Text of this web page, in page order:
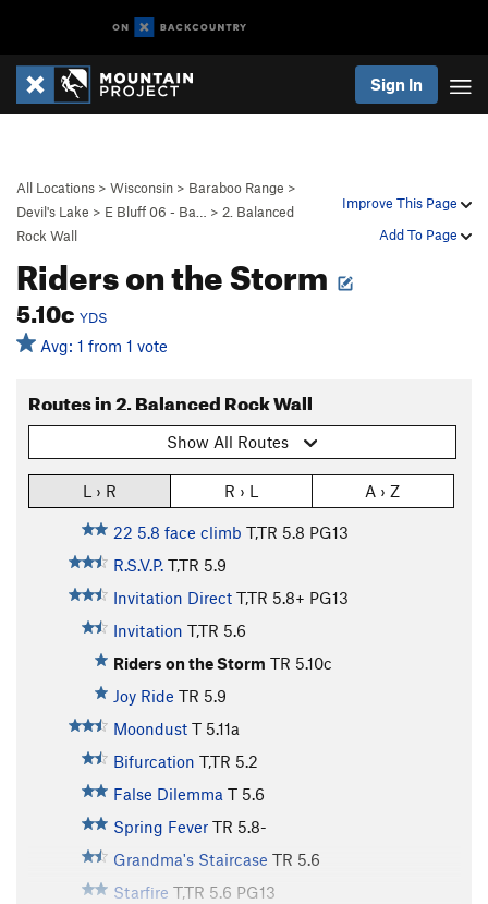
Sign In
Improve This Page
Add To Page
All Locations > Wisconsin > Baraboo Range >
Devil's Lake > E Bluff 06 - Ba… > 2. Balanced
Rock Wall
Riders on the Storm
5.10c YDS
Avg: 1 from 1 vote
Routes in 2. Balanced Rock Wall
Show All Routes
L › R R › L A › Z
22 5.8 face climb T,TR 5.8 PG13
R.S.V.P. T,TR 5.9
Invitation Direct T,TR 5.8+ PG13
Invitation T,TR 5.6
Riders on the Storm TR 5.10c
Joy Ride TR 5.9
Moondust T 5.11a
Bifurcation T,TR 5.2
False Dilemma T 5.6
Spring Fever TR 5.8-
Grandma's Staircase TR 5.6
Starfire T,TR 5.6 PG13